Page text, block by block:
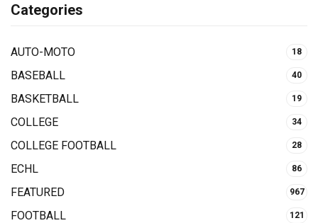
Categories
AUTO-MOTO 18
BASEBALL 40
BASKETBALL 19
COLLEGE 34
COLLEGE FOOTBALL 28
ECHL 86
FEATURED 967
FOOTBALL 121